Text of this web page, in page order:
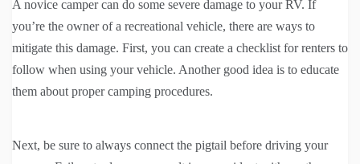
A novice camper can do some severe damage to your RV. If
you’re the owner of a recreational vehicle, there are ways to
mitigate this damage. First, you can create a checklist for renters to
follow when using your vehicle. Another good idea is to educate
them about proper camping procedures.
Next, be sure to always connect the pigtail before driving your